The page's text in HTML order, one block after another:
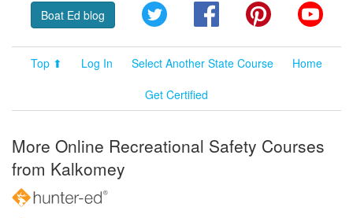
Boat Ed blog Twitter FacebookPinterest
Top ⬆ Log In Select Another State Course
Home
Get Certified
More Online Recreational Safety Courses
from Kalkomey